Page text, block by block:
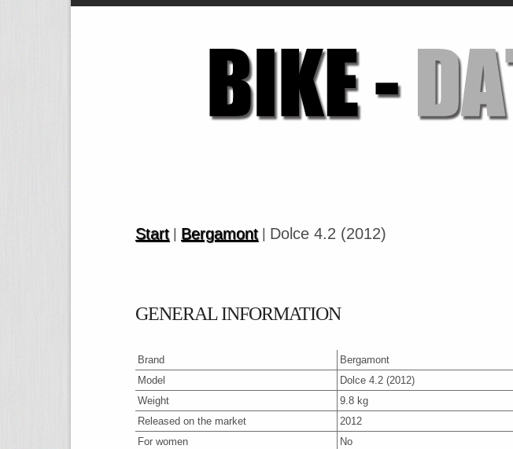
Start| Bergamont| Dolce 4.2 (2012)
GENERAL INFORMATION
Brand
Bergamont
Model
Dolce 4.2 (2012)
Weight
9.8 kg
Released on the market
2012
For women
No